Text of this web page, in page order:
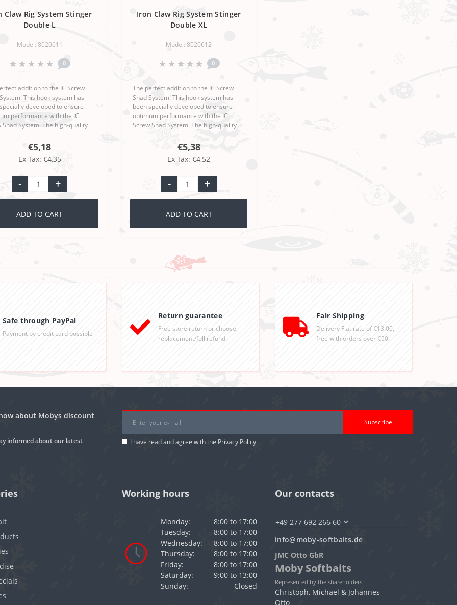
Claw Rig System Stinger
Double L
Model: 8020611
0
addition to the IC Screw
This hook system has
developed to ensure
performance with the IC
Shad System. The high-quality
the Moby Softbaits Iron Claw Ri..
€5,18
Ex Tax: €4,35
- +
ADD TO CART
Iron Claw Rig System Stinger
Double XL
Model: 8020612
0
The perfect addition to the IC Screw
Shad System! This hook system has
been specially developed to ensure
optimum performance with the IC
Screw Shad System. The high-quality
make the Moby Softbaits Iron Claw Ri..
€5,38
Ex Tax: €4,52
- +
ADD TO CART
Safe through PayPal
Payment by credit card possible
Return guarantee
Free store return or choose
replacement/full refund.
Fair Shipping
Delivery Flat rate of €13.00,
free with orders over €50.
about Mobys discount
informed about our latest
Subscribe
I have read and agree with the Privacy Policy
Working hours
Monday:
8:00 to 17:00
Tuesday:
8:00 to 17:00
Wednesday:
8:00 to 17:00
Thursday:
8:00 to 17:00
Friday:
8:00 to 17:00
Saturday:
9:00 to 13:00
Sunday:
Closed
Our contacts
+49 277 692 266 60
info@moby-softbaits.de
JMC Otto GbR
Moby Softbaits
Represented by the shareholders:
Christoph, Michael & Johannes
Otto